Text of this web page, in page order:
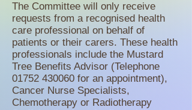
The Committee will only receive
requests from a recognised health
care professional on behalf of
patients or their carers. These health
professionals include the Mustard
Tree Benefits Advisor (Telephone
01752 430060 for an appointment),
Cancer Nurse Specialists,
Chemotherapy or Radiotherapy